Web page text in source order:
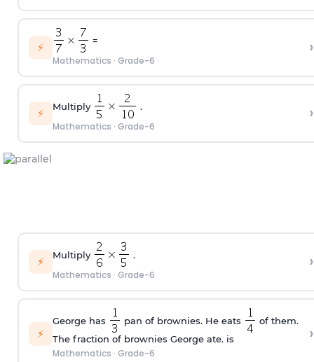
⚡ =
Mathematics · Grade-6
›
⚡ Multiply .
Mathematics · Grade-6
›
⚡ Multiply .
Mathematics · Grade-6
›
⚡
George has pan of brownies. He eats
of them.
The fraction of brownies George ate. is
Mathematics · Grade-6
›